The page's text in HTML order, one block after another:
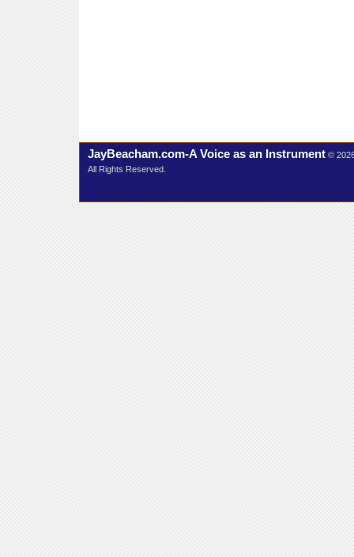
JayBeacham.com-A Voice as an Instrument ©
All Rights Reserved.